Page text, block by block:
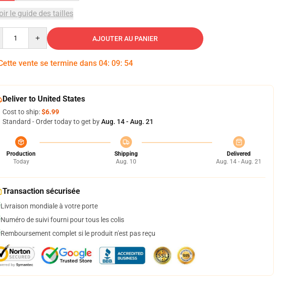
le guide des tailles
AJOUTER AU PANIER
vente se termine dans 04: 09: 53
Deliver to United States
Cost to ship:$6.99
Standard - Order today to get byAug. 14 - Aug. 21
Production
Today
Shipping
Aug. 10
Delivered
Aug. 14 - Aug. 21
Transaction sécurisée
Livraison mondiale à votre porte
Numéro de suivi fourni pour tous les colis
Remboursement complet si le produit n'est pas reçu